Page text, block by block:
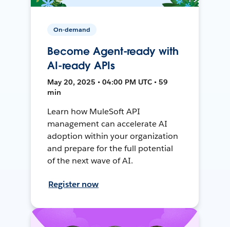
On-demand
Become Agent-ready with
AI-ready APIs
May 20, 2025 • 04:00 PM UTC • 59
min
Learn how MuleSoft API
management can accelerate AI
adoption within your organization
and prepare for the full potential
of the next wave of AI.
Register now